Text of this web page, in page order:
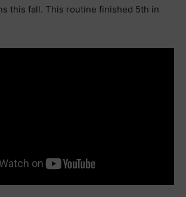
this fall. This routine finished 5th in